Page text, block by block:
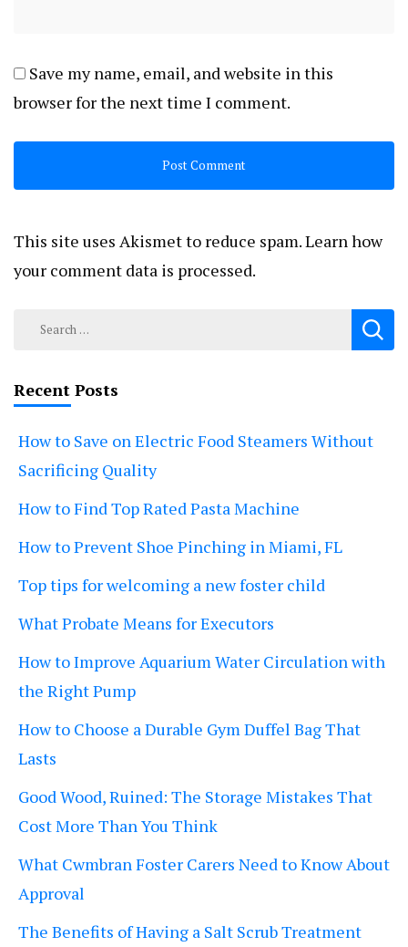
Save my name, email, and website in this
browser for the next time I comment.
This site uses Akismet to reduce spam.Learn how
your comment data is processed.
Search
Recent Posts
How to Save on Electric Food Steamers Without
Sacrificing Quality
How to Find Top Rated Pasta Machine
How to Prevent Shoe Pinching in Miami, FL
Top tips for welcoming a new foster child
What Probate Means for Executors
How to Improve Aquarium Water Circulation with
the Right Pump
How to Choose a Durable Gym Duffel Bag That
Lasts
Good Wood, Ruined: The Storage Mistakes That
Cost More Than You Think
What Cwmbran Foster Carers Need to Know About
Approval
The Benefits of Having a Salt Scrub Treatment